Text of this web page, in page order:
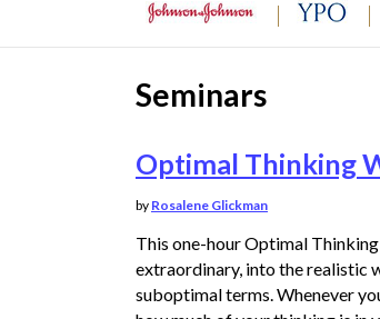
Seminars
Optimal Thinking
by Rosalene Glickman
This one-hour Optimal
extraordinary, into the realistic
suboptimal terms. Whenever